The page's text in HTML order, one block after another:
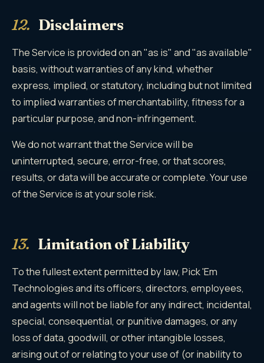
12. Disclaimers
The Service is provided on an "as is" and "as available"
basis, without warranties of any kind, whether
express, implied, or statutory, including but not limited
to implied warranties of merchantability, fitness for a
particular purpose, and non-infringement.
We do not warrant that the Service will be
uninterrupted, secure, error-free, or that scores,
results, or data will be accurate or complete. Your use
of the Service is at your sole risk.
13. Limitation of Liability
To the fullest extent permitted by law, Pick 'Em
Technologies and its officers, directors, employees,
and agents will not be liable for any indirect, incidental,
special, consequential, or punitive damages, or any
loss of data, goodwill, or other intangible losses,
arising out of or relating to your use of (or inability to